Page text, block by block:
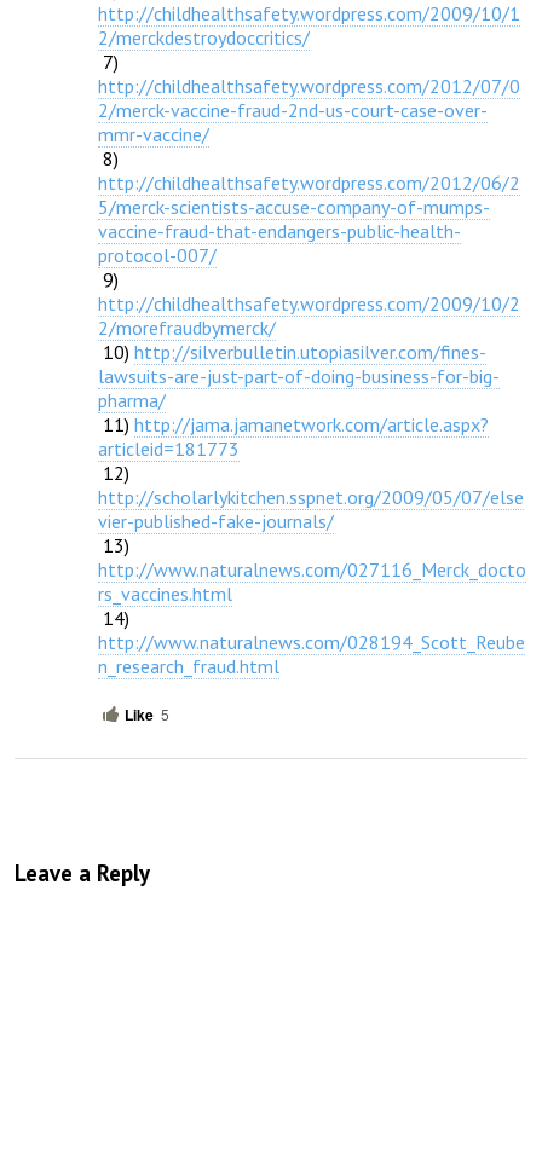
http://childhealthsafety.wordpress.com/2009/10/1
2/merckdestroydoccritics/
http://childhealthsafety.wordpress.com/2012/07/0
2/merck-vaccine-fraud-2nd-us-court-case-over-
mmr-vaccine/
http://childhealthsafety.wordpress.com/2012/06/2
5/merck-scientists-accuse-company-of-mumps-
vaccine-fraud-that-endangers-public-health-
protocol-007/
http://childhealthsafety.wordpress.com/2009/10/2
2/morefraudbymerck/
10) http://silverbulletin.utopiasilver.com/fines-
lawsuits-are-just-part-of-doing-business-for-big-
pharma/
11) http://jama.jamanetwork.com/article.aspx?
articleid=181773
http://scholarlykitchen.sspnet.org/2009/05/07/else
vier-published-fake-journals/
http://www.naturalnews.com/027116_Merck_docto
rs_vaccines.html
http://www.naturalnews.com/028194_Scott_Reube
n_research_fraud.html
Like 5
Leave a Reply